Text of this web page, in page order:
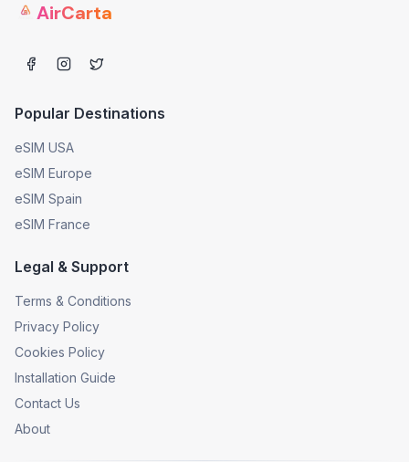
AirCarta
Popular Destinations
eSIM USA
eSIM Europe
eSIM Spain
eSIM France
Legal & Support
Terms & Conditions
Privacy Policy
Cookies Policy
Installation Guide
Contact Us
About